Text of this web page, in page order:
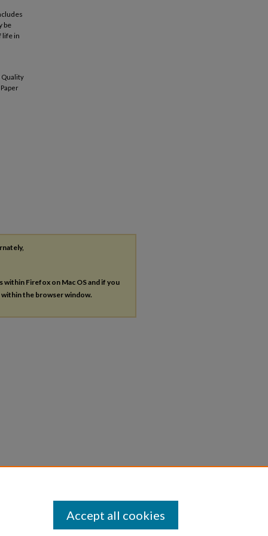
be
life in
Quality
Paper
within Firefox on Mac OS and if you
within the browser window.
Accept all cookies